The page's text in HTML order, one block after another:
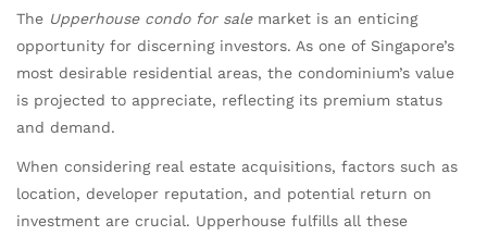
The Upperhouse condo for salemarket is an enticing
opportunity for discerning investors. As one of Singapore’s
most desirable residential areas, the condominium’s value
is projected to appreciate, reflecting its premium status
and demand.
When considering real estate acquisitions, factors such as
location, developer reputation, and potential return on
investment are crucial. Upperhouse fulfills all these